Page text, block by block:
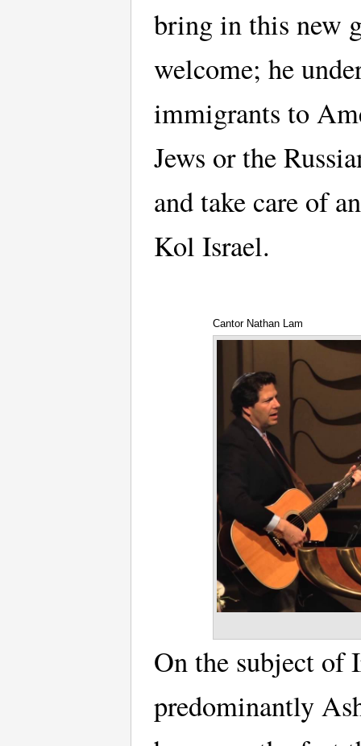
bring in this new
welcome; he
immigrants to
Jews or the
and take care of
Kol Israel.
Cantor Nathan Lam
On the subject of
predominantly